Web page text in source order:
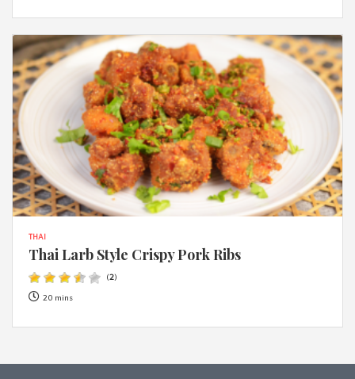
THAI
Thai Larb Style Crispy Pork Ribs
(2)
20 mins